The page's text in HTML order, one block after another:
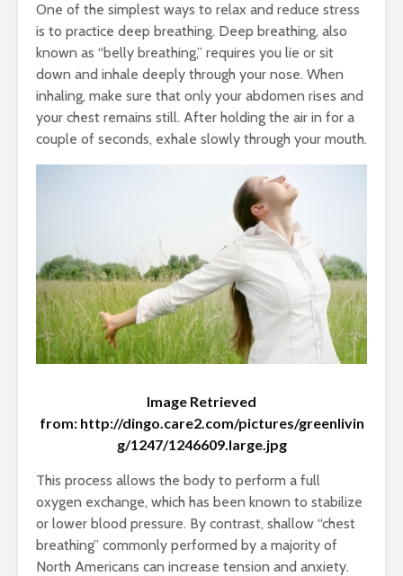
One of the simplest ways to relax and reduce stress
is to practice deep breathing. Deep breathing, also
known as “belly breathing,” requires you lie or sit
down and inhale deeply through your nose. When
inhaling, make sure that only your abdomen rises and
your chest remains still. After holding the air in for a
couple of seconds, exhale slowly through your mouth.
Image Retrieved
from: http://dingo.care2.com/pictures/greenlivin
g/1247/1246609.large.jpg
This process allows the body to perform a full
oxygen exchange, which has been known to stabilize
or lower blood pressure. By contrast, shallow “chest
breathing” commonly performed by a majority of
North Americans can increase tension and anxiety.
Health Effects of
Arsenic
2 min read
3 Tips for Staying
Warm in Winter
Holidays
4 min read
Breathe
Less
1 min
World Health Day
2017: Depression
Facts
April 7, 2017
Three Simple
Lifestyle Changes
to Boost Mental
Health
3 Tips for
Working
Holiday
Benefits